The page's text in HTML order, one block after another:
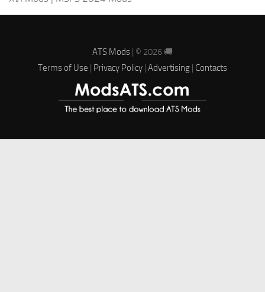
ATS Mods | © 2026 🚚
Terms of Use | Privacy Policy | Advertising | Contacts